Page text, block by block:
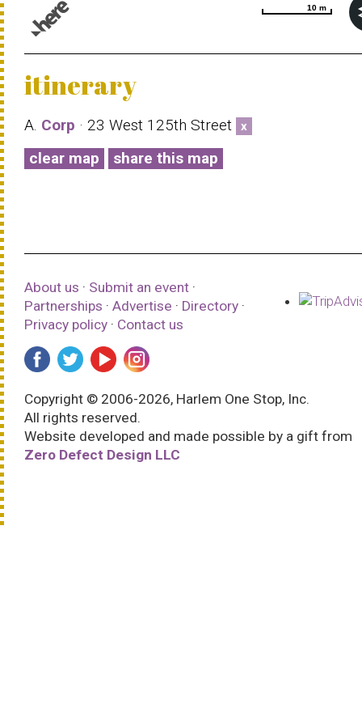
10 m
10 m
itinerary
A. Corp · 23 West 125th Street x
clear map share this map
About us · Submit an event ·
Partnerships · Advertise · Directory ·
Privacy policy · Contact us
Copyright © 2006-2026, Harlem One Stop, Inc.
All rights reserved.
Website developed and made possible by a gift from
Zero Defect Design LLC